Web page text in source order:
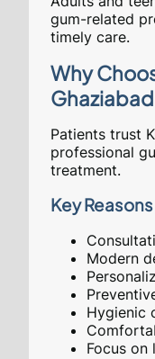
gum-related
timely care.
Why
Ghaziabad
Patients trust
professional
treatment.
Key
Modern
Hygienic
Focus on